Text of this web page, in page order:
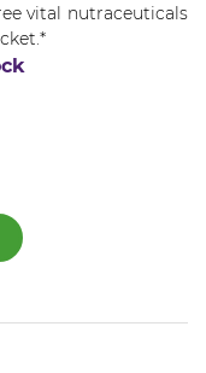
vital nutraceuticals